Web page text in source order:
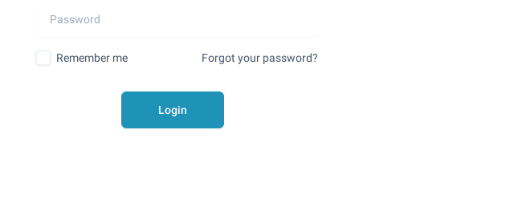
Remember me Forgot your password?
Login